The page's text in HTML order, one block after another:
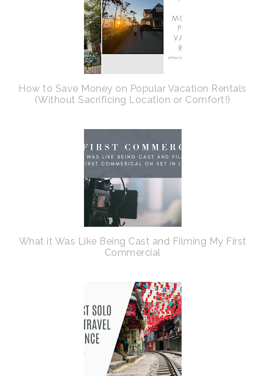
How to Save Money on Popular Vacation Rentals
(Without Sacrificing Location or Comfort!)
What it Was Like Being Cast and Filming My First
Commercial